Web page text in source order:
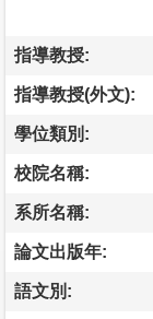
指導教授:
指導教授(外文):
學位類別:
校院名稱:
系所名稱:
論文出版年:
語文別: